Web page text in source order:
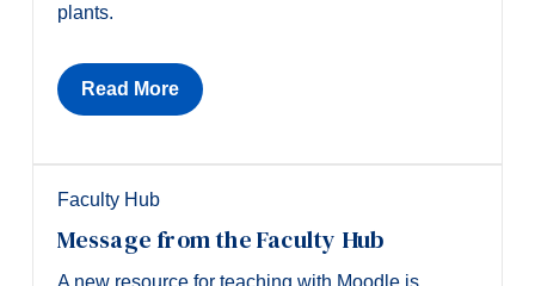
plants.
Read More
Faculty Hub
Message from the Faculty Hub
A new resource for teaching with Moodle is